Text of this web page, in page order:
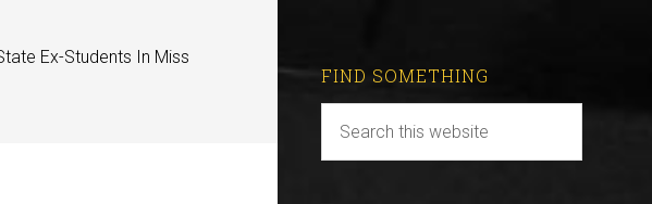
Ex-Students In Miss
FIND SOMETHING